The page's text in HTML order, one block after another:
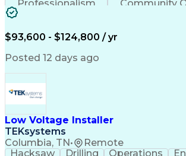
Professionalism
Community
Budget Development
Engineering Design Process
$93,600 - $124,800 / yr
Posted 12 days ago
Low Voltage Installer
TEKsystems
Columbia, TN• Remote
Hacksaw Drilling Operations